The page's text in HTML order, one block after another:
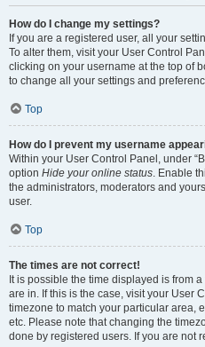
How do I change my settings?
If you are a registered user, all your
To alter them, visit your User Control
clicking on your username at the top of
to change all your settings and
Top
How do I prevent my username
Within your User Control Panel, under
option Hide your online status. Enable
the administrators, moderators and
user.
Top
The times are not correct!
It is possible the time displayed is from
are in. If this is the case, visit your User
timezone to match your particular area,
etc. Please note that changing the
done by registered users. If you are not